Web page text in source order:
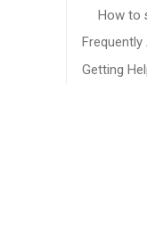
How to
Getting